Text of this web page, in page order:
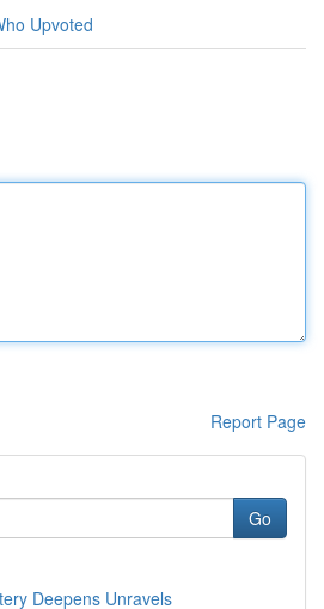
Upvoted
Report Page
Go
Deepens Unravels